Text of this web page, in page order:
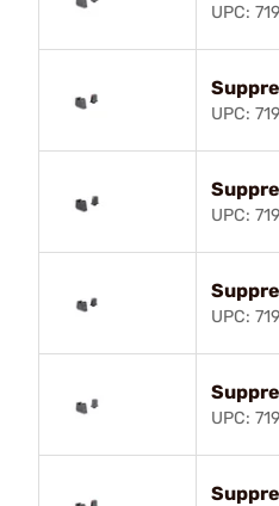
UPC:
UPC:
UPC:
UPC:
UPC: